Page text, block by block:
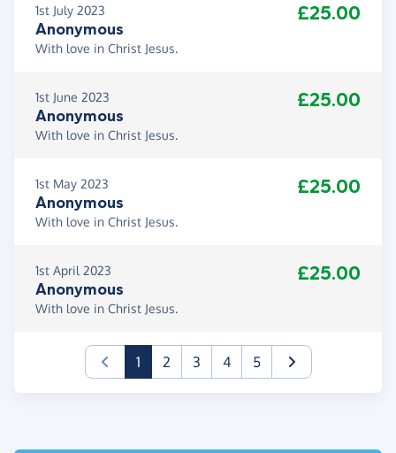
1st July 2023
Anonymous
£25.00
With love in Christ Jesus.
1st June 2023
Anonymous
£25.00
With love in Christ Jesus.
1st May 2023
Anonymous
£25.00
With love in Christ Jesus.
1st April 2023
Anonymous
£25.00
With love in Christ Jesus.
1(current)
2 3 4 5